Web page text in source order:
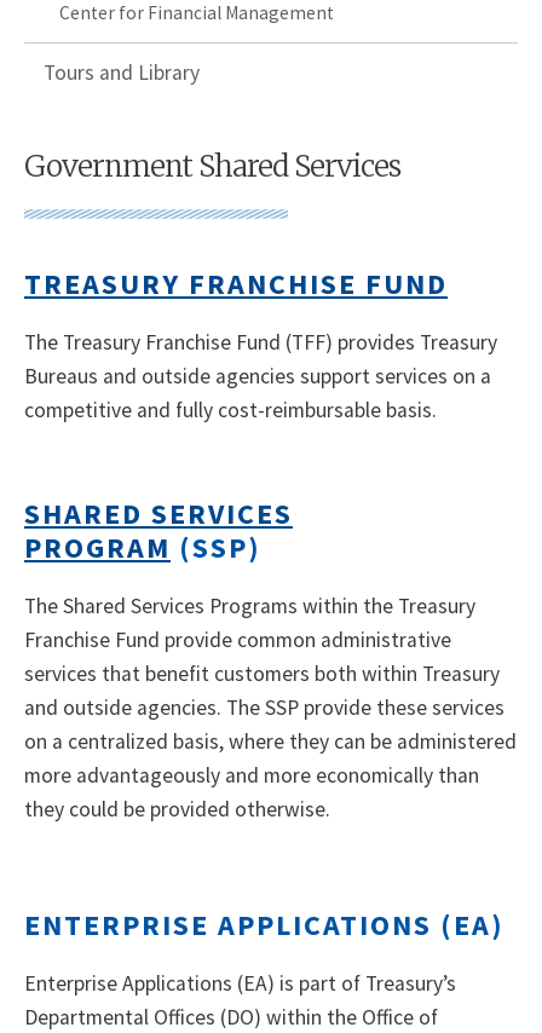
Center for Financial Management
Tours and Library
Government Shared Services
TREASURY FRANCHISE FUND
The Treasury Franchise Fund (TFF) provides Treasury
Bureaus and outside agencies support services on a
competitive and fully cost-reimbursable basis.
SHARED SERVICES
PROGRAM (SSP)
The Shared Services Programs within the Treasury
Franchise Fund provide common administrative
services that benefit customers both within Treasury
and outside agencies. The SSP provide these services
on a centralized basis, where they can be administered
more advantageously and more economically than
they could be provided otherwise.
ENTERPRISE APPLICATIONS (EA)
Enterprise Applications (EA) is part of Treasury’s
Departmental Offices (DO) within the Office of